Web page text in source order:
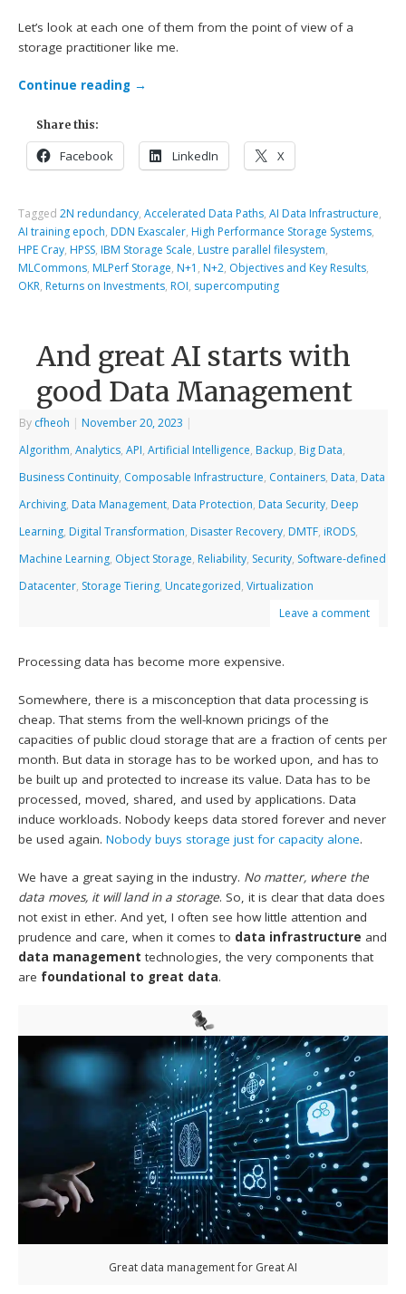
Let’s look at each one of them from the point of view of a
storage practitioner like me.
Continue reading →
Share this:
Facebook LinkedIn X
Tagged2N redundancy,Accelerated Data Paths,AI Data Infrastructure,
AI training epoch, DDN Exascaler, High Performance Storage Systems,
HPE Cray, HPSS, IBM Storage Scale, Lustre parallel filesystem,
MLCommons, MLPerf Storage, N+1 , N+2, Objectives and Key Results,
OKR, Returns on Investments, ROI, supercomputing
And great AI starts with
good Data Management
By cfheoh | November 20, 2023 |
Algorithm,Analytics,API,Artificial Intelligence, Backup, Big Data,
Business Continuity, Composable Infrastructure, Containers, Data, Data
Archiving, Data Management, Data Protection, Data Security, Deep
Learning, Digital Transformation, Disaster Recovery, DMTF, iRODS,
Machine Learning, Object Storage, Reliability, Security, Software-defined
Datacenter, Storage Tiering, Uncategorized,Virtualization
Leave a comment
Processing data has become more expensive.
Somewhere, there is a misconception that data processing is
cheap. That stems from the well-known pricings of the
capacities of public cloud storage that are a fraction of cents per
month. But data in storage has to be worked upon, and has to
be built up and protected to increase its value. Data has to be
processed, moved, shared, and used by applications. Data
induce workloads. Nobody keeps data stored forever and never
be used again. Nobody buys storage just for capacity alone.
We have a great saying in the industry. No matter, where the
data moves, it will land in a storage. So, it is clear that data does
not exist in ether. And yet, I often see how little attention and
prudence and care, when it comes to data infrastructure and
data management technologies, the very components that
are foundational to great data.
Great data management for Great AI